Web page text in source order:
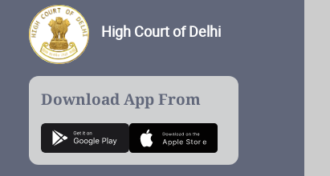
High Court of Delhi
Download App From